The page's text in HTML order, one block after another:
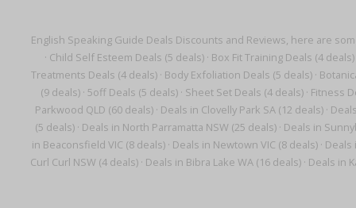
English Speaking Guide Deals Discounts and Reviews, here are
· Child Self Esteem Deals (5 deals)· Box Fit Training Deals (4 deals)
Treatments Deals (4 deals) · Body Exfoliation Deals (5 deals) ·
(9 deals)· 5off Deals (5 deals)· Sheet Set Deals (4 deals)· Fitness
Parkwood QLD (60 deals)· Deals in Clovelly Park SA (12 deals)·
(5 deals)· Deals in North Parramatta NSW (25 deals)· Deals in
in Beaconsfield VIC (8 deals) · Deals in Newtown VIC (8 deals) · Deals
Curl Curl NSW (4 deals) · Deals in Bibra Lake WA (16 deals) · Deals in